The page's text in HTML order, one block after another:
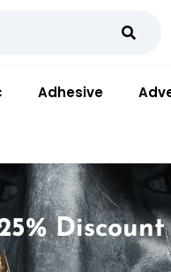
Adhesive